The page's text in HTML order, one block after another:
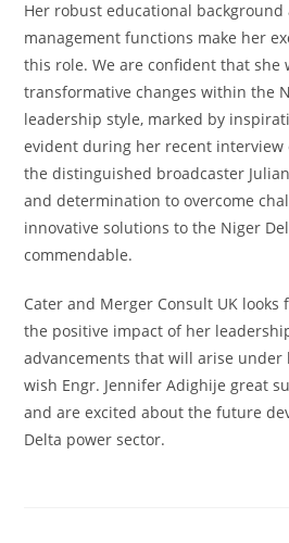
Her robust educational
management functions make her
this role. We are confident that she
transformative changes within the
leadership style, marked by
evident during her recent interview
the distinguished broadcaster
and determination to overcome
innovative solutions to the Niger
commendable.
Cater and Merger Consult UK
the positive impact of her
advancements that will arise under
wish Engr. Jennifer Adighije great
and are excited about the future
Delta power sector.